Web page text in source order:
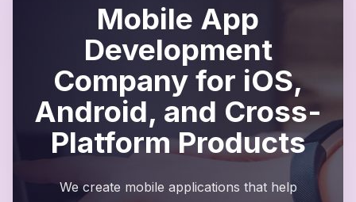
Mobile App
Development
Company for iOS,
Android, and Cross-
Platform Products
We create mobile applications that help